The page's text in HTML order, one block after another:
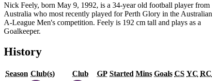
Nick Feely, born May 9, 1992, is a 34-year old football player from
Australia who most recently played for Perth Glory in the Australian
A-League Men's competition. Feely is 192 cm tall and plays as a
Goalkeeper.
History
Season Club(s) Club GP Started Mins Goals CS YC RC